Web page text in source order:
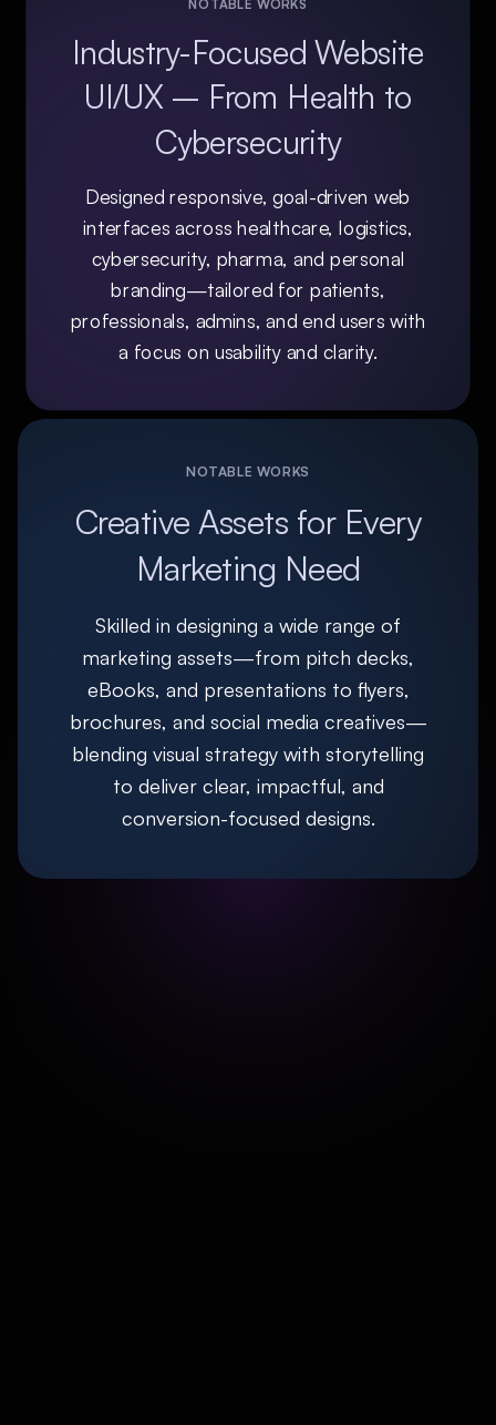
NOTABLE WORKS
Industry-Focused Website
UI/UX – From Health to
Cybersecurity
Designed responsive, goal-driven web
interfaces across healthcare, logistics,
cybersecurity, pharma, and personal
branding—tailored for patients,
professionals, admins, and end users with
a focus on usability and clarity.
NOTABLE WORKS
Creative Assets for Every
Marketing Need
Skilled in designing a wide range of
marketing assets—from pitch decks,
eBooks, and presentations to flyers,
brochures, and social media creatives—
blending visual strategy with storytelling
to deliver clear, impactful, and
conversion-focused designs.